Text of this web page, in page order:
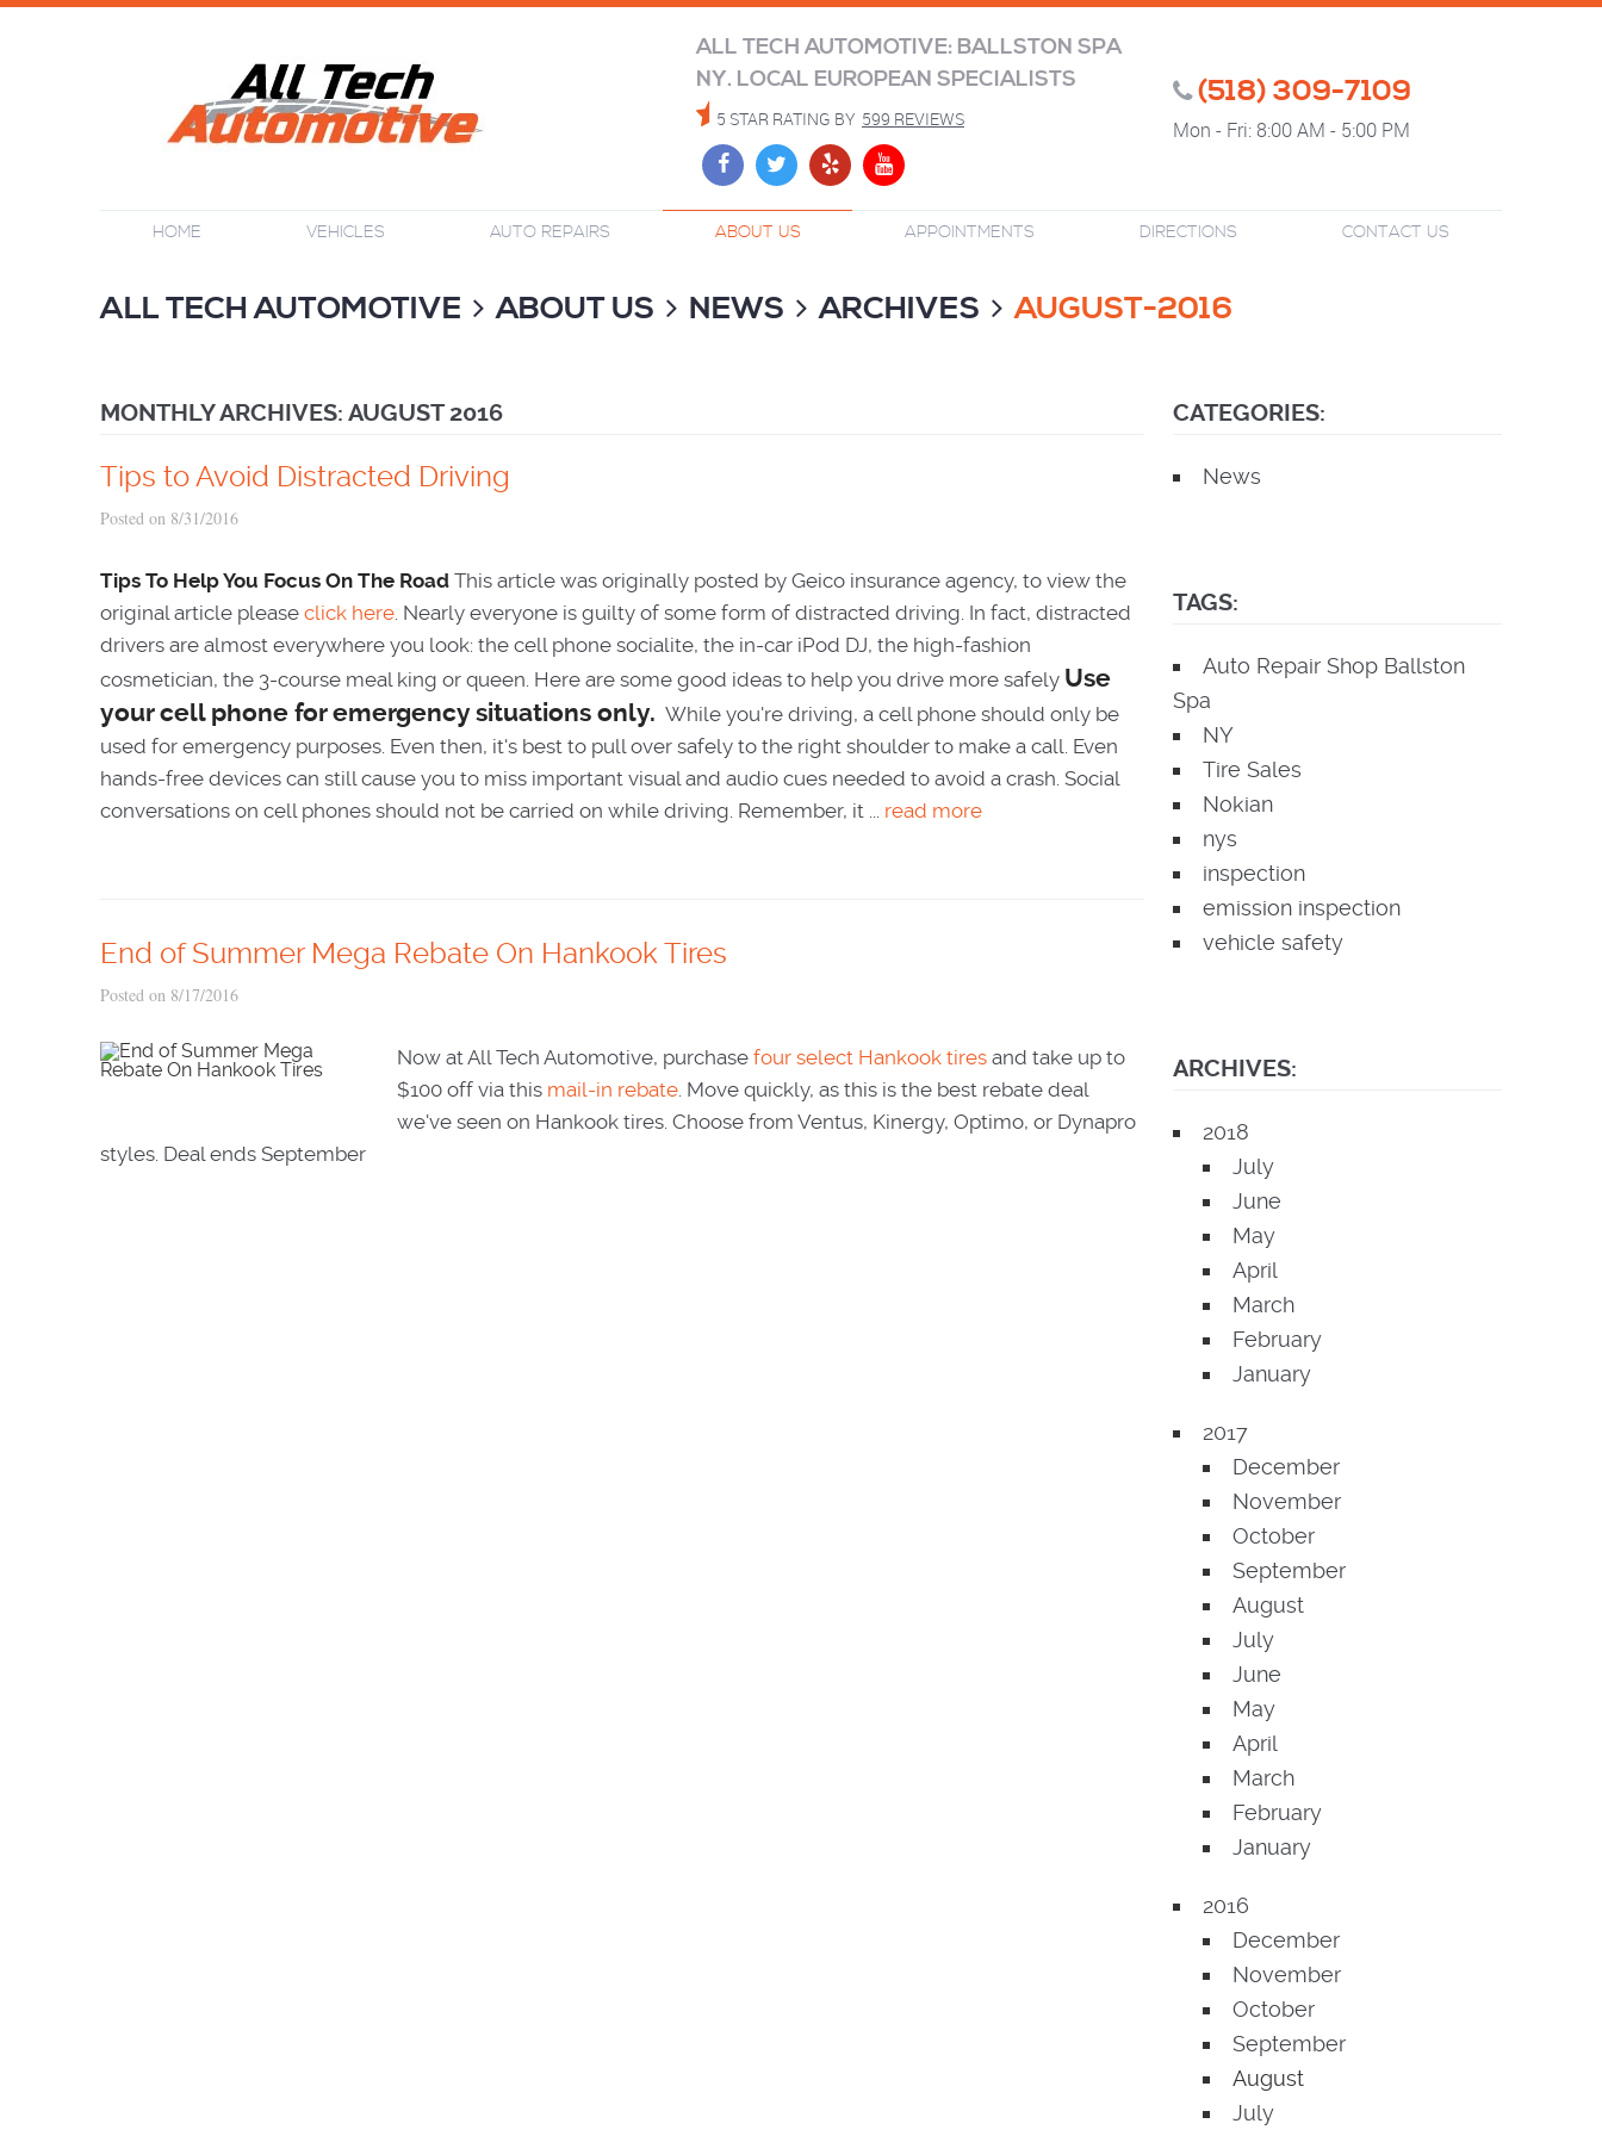
ALL TECH AUTOMOTIVE: BALLSTON SPA
NY. LOCAL EUROPEAN SPECIALISTS
5 STAR RATING BY 599 REVIEWS
(518) 309-7109
Mon - Fri: 8:00 AM - 5:00 PM
HOME VEHICLES AUTO REPAIRS ABOUT US APPOINTMENTS DIRECTIONS CONTACT US
ALL TECH AUTOMOTIVE ABOUT US NEWS ARCHIVES AUGUST-2016
MONTHLY ARCHIVES: AUGUST 2016
Tips to Avoid Distracted Driving
Posted on 8/31/2016
Tips To Help You Focus On The Road This article was originally posted by Geico insurance agency, to view the
original article please click here. Nearly everyone is guilty of some form of distracted driving. In fact, distracted
drivers are almost everywhere you look: the cell phone socialite, the in-car iPod DJ, the high-fashion
cosmetician, the 3-course meal king or queen. Here are some good ideas to help you drive more safely Use
your cell phone for emergency situations only. While you're driving, a cell phone should only be
used for emergency purposes. Even then, it's best to pull over safely to the right shoulder to make a call. Even
hands-free devices can still cause you to miss important visual and audio cues needed to avoid a crash. Social
conversations on cell phones should not be carried on while driving. Remember, it ... read more
End of Summer Mega Rebate On Hankook Tires
Posted on 8/17/2016
Now at All Tech Automotive, purchase four select Hankook tires and take up to
$100 off via this mail-in rebate. Move quickly, as this is the best rebate deal
we've seen on Hankook tires. Choose from Ventus, Kinergy, Optimo, or Dynapro
styles. Deal ends September
CATEGORIES:
News
TAGS:
Auto Repair Shop Ballston
Spa
NY
Tire Sales
Nokian
nys
inspection
emission inspection
vehicle safety
ARCHIVES:
2018
July
June
May
April
March
February
January
2017
December
November
October
September
August
July
June
May
April
March
February
January
2016
December
November
October
September
August
July